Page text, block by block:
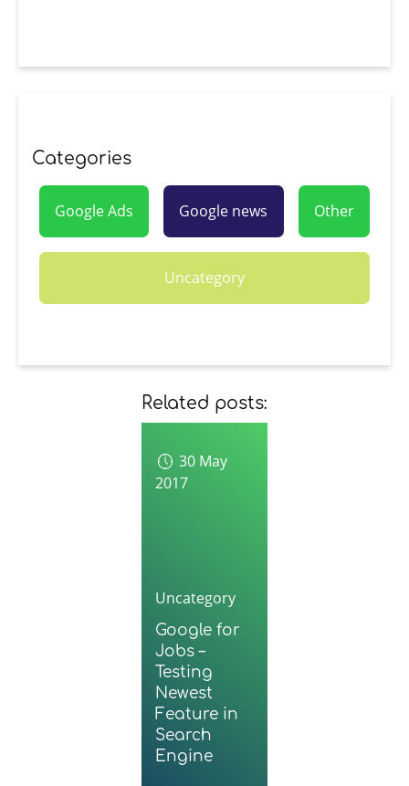
Categories
Google Ads Google news Other
Uncategory
Related posts:
30 May
2017
Uncategory
Google for
Jobs –
Testing
Newest
Feature in
Search
Engine